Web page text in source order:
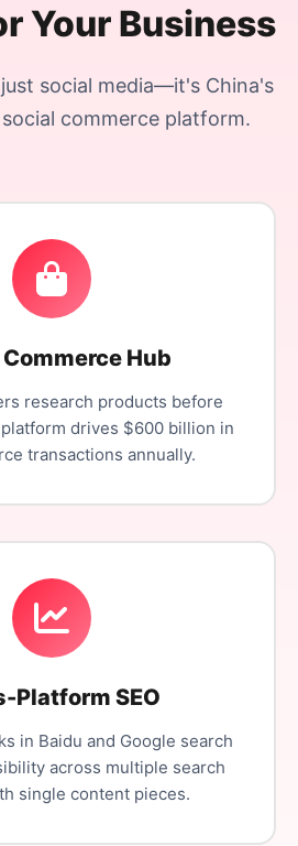
Your Business
social media—it's China's
commerce platform.
Hub
research products before
drives $600 billion in
transactions annually.
Platform SEO
in Baidu and Google search
across multiple search
single content pieces.